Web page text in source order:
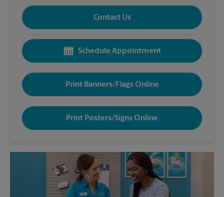
Contact Us
Schedule Appointment
Print Banners/Flags Online
Print Posters/Signs Online